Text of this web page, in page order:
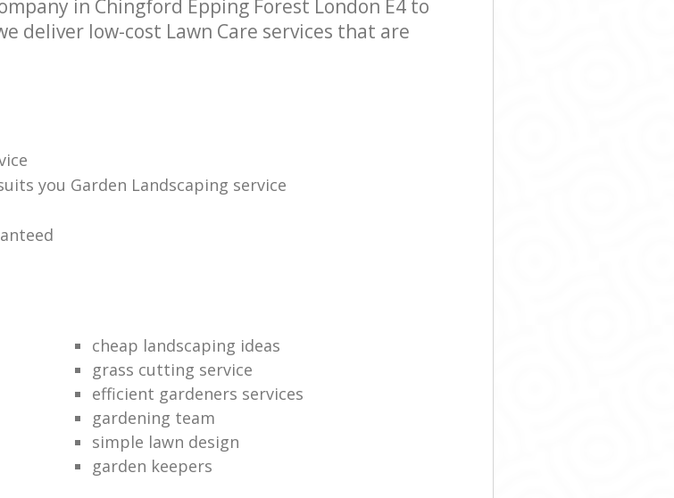
in Chingford Epping Forest London E4 to
deliver low-cost Lawn Care services that are
you Garden Landscaping service
cheap landscaping ideas
grass cutting service
efficient gardeners services
gardening team
simple lawn design
garden keepers